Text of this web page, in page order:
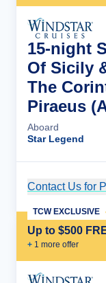
15-night
Of Sicily
The
Piraeus
Aboard
Star Legend
Contact Us for
Up to $500
+ 1 more offer
TCW EXCLUSIVE